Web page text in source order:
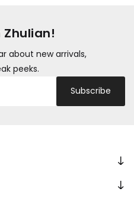
about new arrivals,
peeks.
Subscribe